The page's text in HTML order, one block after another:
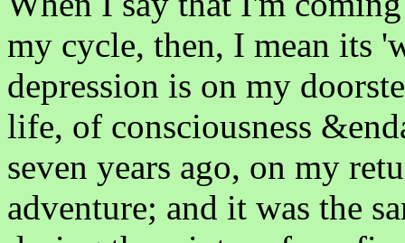
my cycle, then, I mean its
depression is on my
life, of consciousness
seven years ago, on my
adventure; and it was the